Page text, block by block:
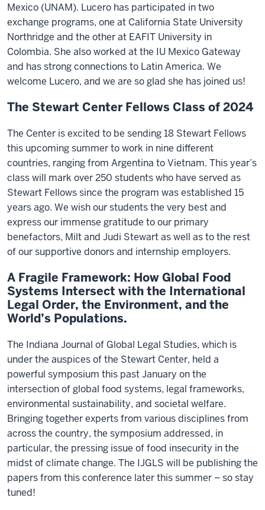
Mexico (UNAM). Lucero has participated in two
exchange programs, one at California State University
Northridge and the other at EAFIT University in
Colombia. She also worked at the IU Mexico Gateway
and has strong connections to Latin America. We
welcome Lucero, and we are so glad she has joined us!
The Stewart Center Fellows Class of 2024
The Center is excited to be sending 18 Stewart Fellows
this upcoming summer to work in nine different
countries, ranging from Argentina to Vietnam. This year’s
class will mark over 250 students who have served as
Stewart Fellows since the program was established 15
years ago. We wish our students the very best and
express our immense gratitude to our primary
benefactors, Milt and Judi Stewart as well as to the rest
of our supportive donors and internship employers.
A Fragile Framework: How Global Food
Systems Intersect with the International
Legal Order, the Environment, and the
World’s Populations.
The Indiana Journal of Global Legal Studies, which is
under the auspices of the Stewart Center, held a
powerful symposium this past January on the
intersection of global food systems, legal frameworks,
environmental sustainability, and societal welfare.
Bringing together experts from various disciplines from
across the country, the symposium addressed, in
particular, the pressing issue of food insecurity in the
midst of climate change. The IJGLS will be publishing the
papers from this conference later this summer – so stay
tuned!